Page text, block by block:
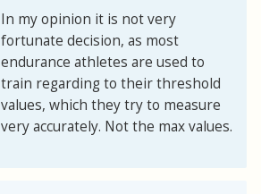
In my opinion it is not very
fortunate decision, as most
endurance athletes are used to
train regarding to their threshold
values, which they try to measure
very accurately. Not the max values.